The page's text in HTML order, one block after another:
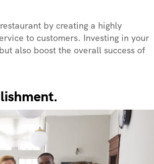
by creating a highly
to customers. Investing in your
also boost the overall success of